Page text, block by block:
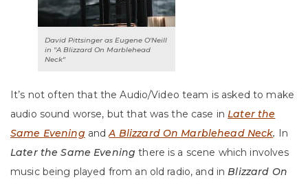
David Pittsinger as Eugene O'Neill
in "A Blizzard On Marblehead
Neck"
It’s not often that the Audio/Video team is asked to make
audio sound worse, but that was the case inLater the
Same Evening and A Blizzard On Marblehead Neck. In
Later the Same Eveningthere is a scene which involves
music being played from an old radio, and inBlizzard On